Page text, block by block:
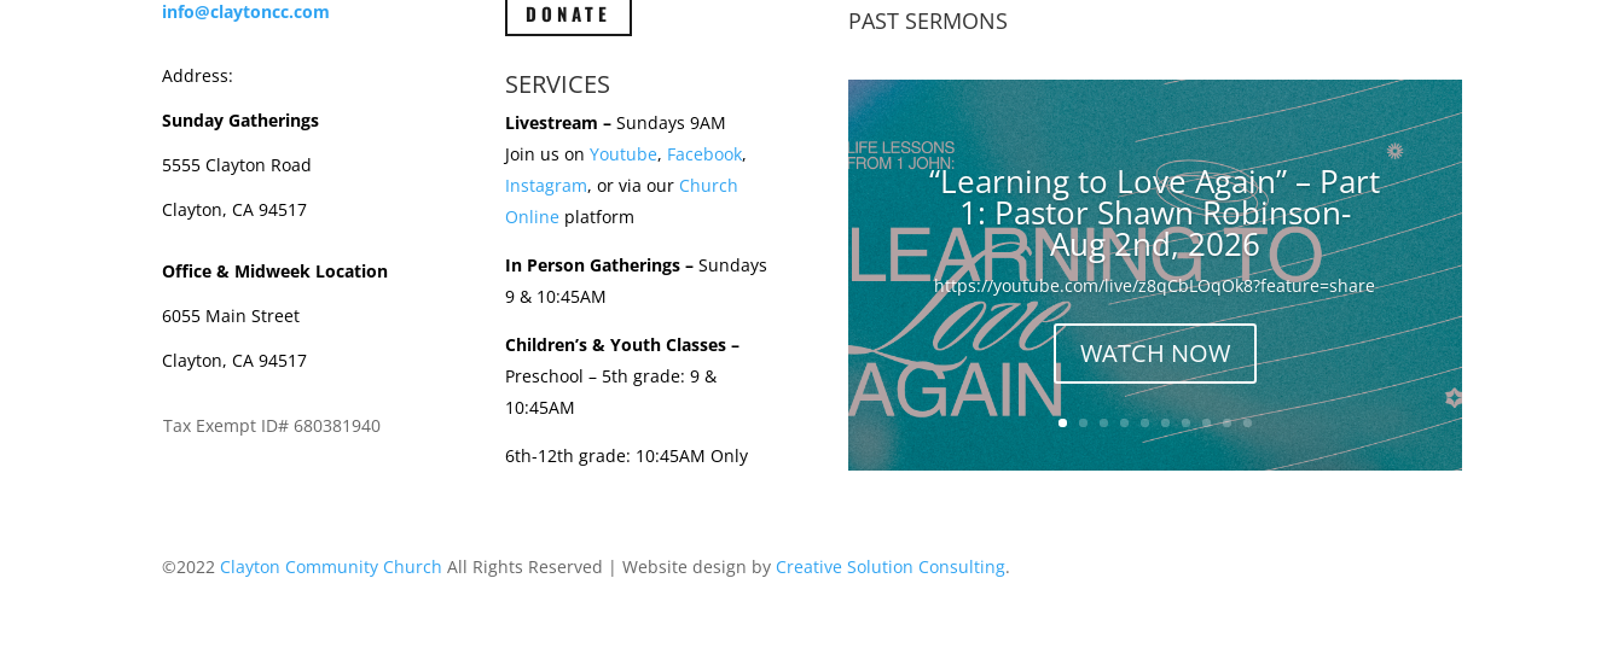
info@claytoncc.com
Address:
Sunday Gatherings
5555 Clayton Road
Clayton, CA 94517
Office & Midweek Location
6055 Main Street
Clayton, CA 94517
Tax Exempt ID# 680381940
DONATE
SERVICES
Livestream –Sundays 9AM
Join us on Youtube, Facebook,
Instagram, or via our Church
Onlineplatform
In Person Gatherings –Sundays
9 & 10:45AM
Children’s & Youth Classes –
Preschool – 5th grade: 9 &
10:45AM
6th-12th grade: 10:45AM Only
PAST SERMONS
“Learning to Love Again” – Part
1: Pastor Shawn Robinson-
Aug 2nd, 2026
https://youtube.com/live/z8qCbLOqOk8?feature=share
WATCH NOW
©2022 Clayton Community Church All Rights Reserved | Website design by Creative Solution Consulting.